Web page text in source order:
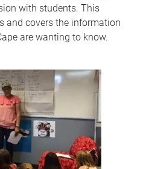
with students. This
and covers the information
are wanting to know.